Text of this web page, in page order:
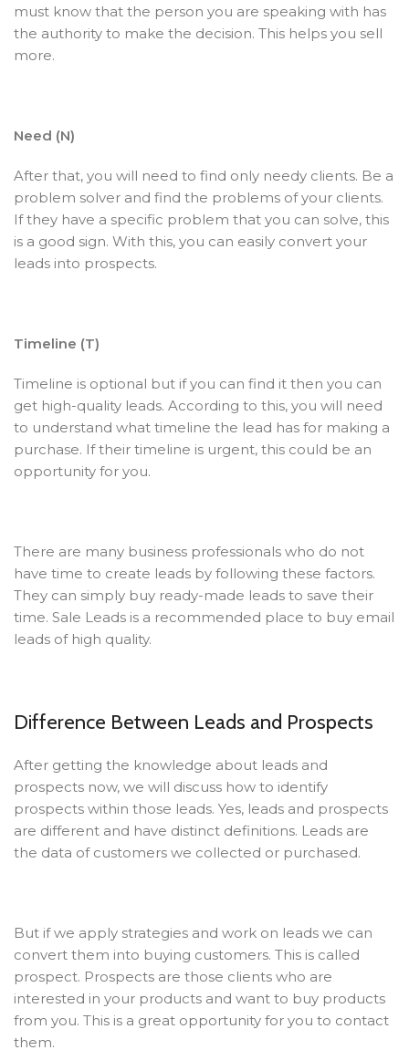
must know that the person you are speaking with has
the authority to make the decision. This helps you sell
more.
Need (N)
After that, you will need to find only needy clients. Be a
problem solver and find the problems of your clients.
If they have a specific problem that you can solve, this
is a good sign. With this, you can easily convert your
leads into prospects.
Timeline (T)
Timeline is optional but if you can find it then you can
get high-quality leads. According to this, you will need
to understand what timeline the lead has for making a
purchase. If their timeline is urgent, this could be an
opportunity for you.
There are many business professionals who do not
have time to create leads by following these factors.
They can simply buy ready-made leads to save their
time. Sale Leads is a recommended place to buy email
leads of high quality.
Difference Between Leads and Prospects
After getting the knowledge about leads and
prospects now, we will discuss how to identify
prospects within those leads. Yes, leads and prospects
are different and have distinct definitions. Leads are
the data of customers we collected or purchased.
But if we apply strategies and work on leads we can
convert them into buying customers. This is called
prospect. Prospects are those clients who are
interested in your products and want to buy products
from you. This is a great opportunity for you to contact
them.